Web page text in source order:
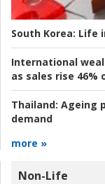
South Korea: Life
International
as sales rise 46%
Thailand: Ageing
demand
more »
Non-Life